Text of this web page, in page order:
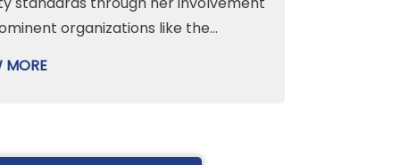
organizations like the
site cultures to drive excellence in
MORE